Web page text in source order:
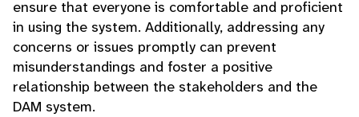
ensure that everyone is comfortable and proficient
in using the system. Additionally, addressing any
concerns or issues promptly can prevent
misunderstandings and foster a positive
relationship between the stakeholders and the
DAM system.